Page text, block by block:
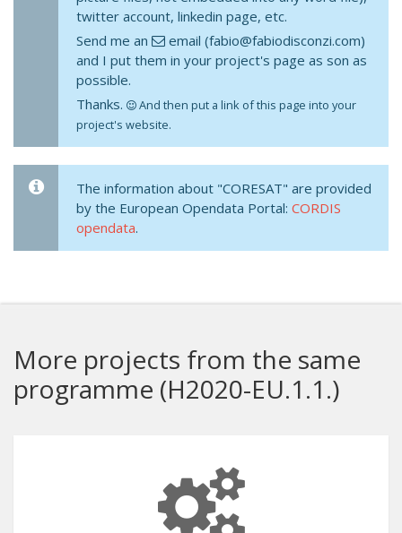
twitter account, linkedin page, etc.
Send me an
email (fabio@fabiodisconzi.com)
and I put them in your project's page as son as
possible.
Thanks.
And then put a link of this page into your
project's website.
The information about "CORESAT" are provided
by the European Opendata Portal: CORDIS
opendata.
More projects from the same
programme (H2020-EU.1.1.)